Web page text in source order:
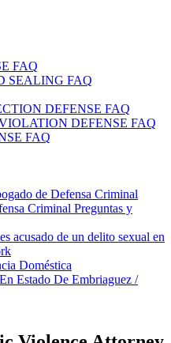
FAQ
SEALING FAQ
DEFENSE FAQ
DEFENSE FAQ
FAQ
de Defensa Criminal
Criminal Preguntas y
acusado de un delito sexual en
Doméstica
Estado De Embriaguez /